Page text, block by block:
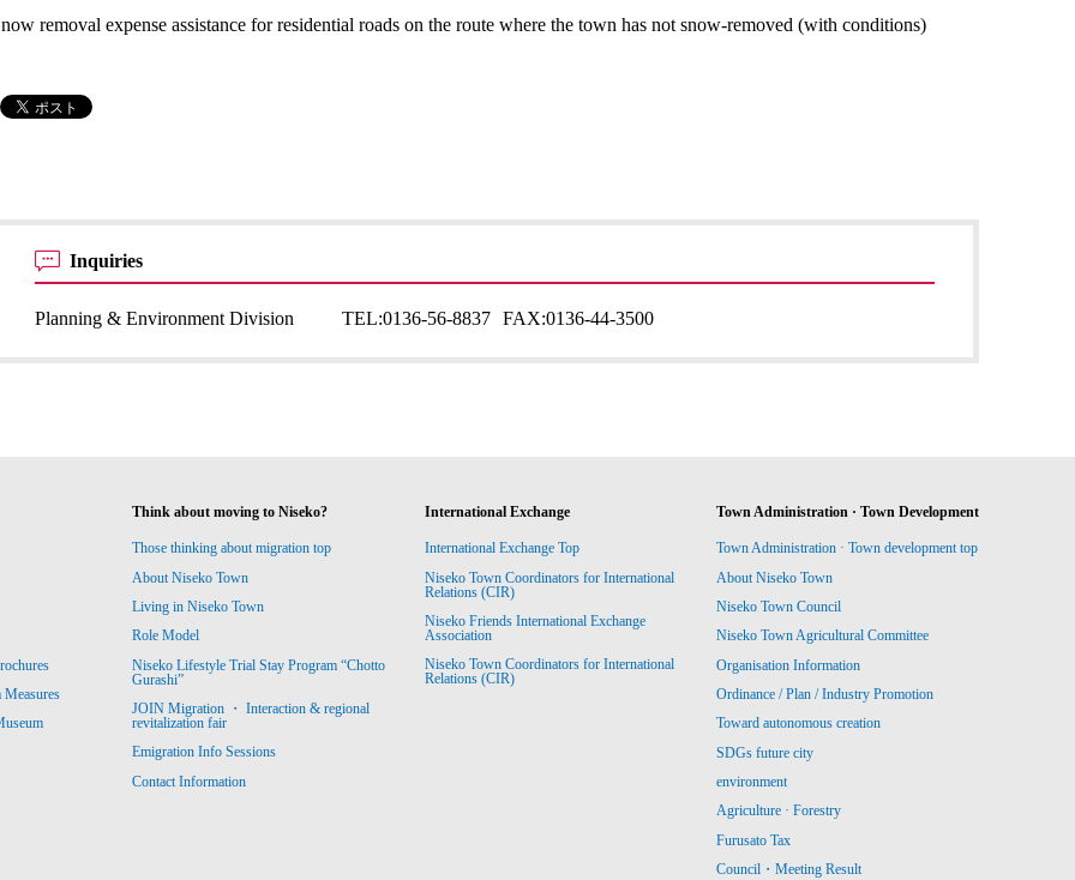
removal expense assistance for residential roads on the route where the town has not snow-removed (with conditions)
Inquiries
Planning & Environment Division TEL:0136-56-8837 FAX:0136-44-3500
Think about moving to Niseko?
Those thinking about migration top
About Niseko Town
Living in Niseko Town
Role Model
Niseko Lifestyle Trial Stay Program “Chotto
Gurashi”
JOIN Migration ・ Interaction & regional
revitalization fair
Emigration Info Sessions
Contact Information
International Exchange
International Exchange Top
Niseko Town Coordinators for International
Relations (CIR)
Niseko Friends International Exchange
Association
Niseko Town Coordinators for International
Relations (CIR)
Town Administration · Town Development
Town Administration · Town development top
About Niseko Town
Niseko Town Council
Niseko Town Agricultural Committee
Organisation Information
Ordinance / Plan / Industry Promotion
Toward autonomous creation
SDGs future city
environment
Agriculture · Forestry
Furusato Tax
Council・Meeting Result